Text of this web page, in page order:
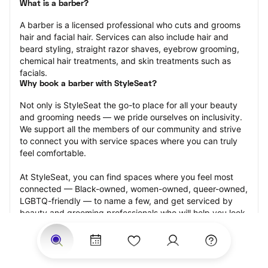
What is a barber?
A barber is a licensed professional who cuts and grooms
hair and facial hair. Services can also include hair and
beard styling, straight razor shaves, eyebrow grooming,
chemical hair treatments, and skin treatments such as
facials.
Why book a barber with StyleSeat?
Not only is StyleSeat the go-to place for all your beauty
and grooming needs — we pride ourselves on inclusivity.
We support all the members of our community and strive
to connect you with service spaces where you can truly
feel comfortable.
At StyleSeat, you can find spaces where you feel most
connected — Black-owned, women-owned, queer-owned,
LGBTQ-friendly — to name a few, and get serviced by
beauty and grooming professionals who will help you look
your best and feel more confident by the end of your
appointment.